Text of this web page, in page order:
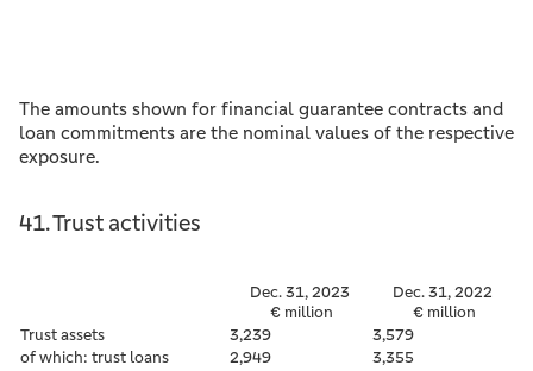
The amounts shown for financial guarantee contracts and
loan commitments are the nominal values of the respective
exposure.
41. Trust activities
Dec. 31, 2023
€ million
Dec. 31, 2022
€ million
Trust assets
3,239
3,579
of which: trust loans
2,949
3,355